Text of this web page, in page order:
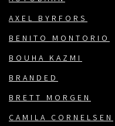
AXEL BYRFORS
BENITO MONTORIO
BOUHA KAZMI
BRANDED
BRETT MORGEN
CAMILA CORNELSEN